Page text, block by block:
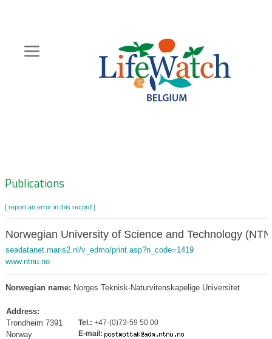
content
Zoeknavigatie
Publications
[ report an error in this record ]
Norwegian University of Science and Technology
seadatanet.maris2.nl/v_edmo/print.asp?n_code=1419
www.ntnu.no
Norwegian name: Norges Teknisk-Naturvitenskapelige Universitet
Address:
Trondheim 7391
Norway
Tel.: +47-(0)73-59 50 00
E-mail: